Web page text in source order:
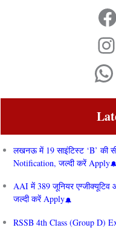
लखनऊ में 19 साइंटिस्ट ‘B’ की
Notification, जल्दी करें Apply
AAI में 389 जूनियर एग्जीक्यूटिव
जल्दी करें Apply
RSSB 4th Class (Group D)